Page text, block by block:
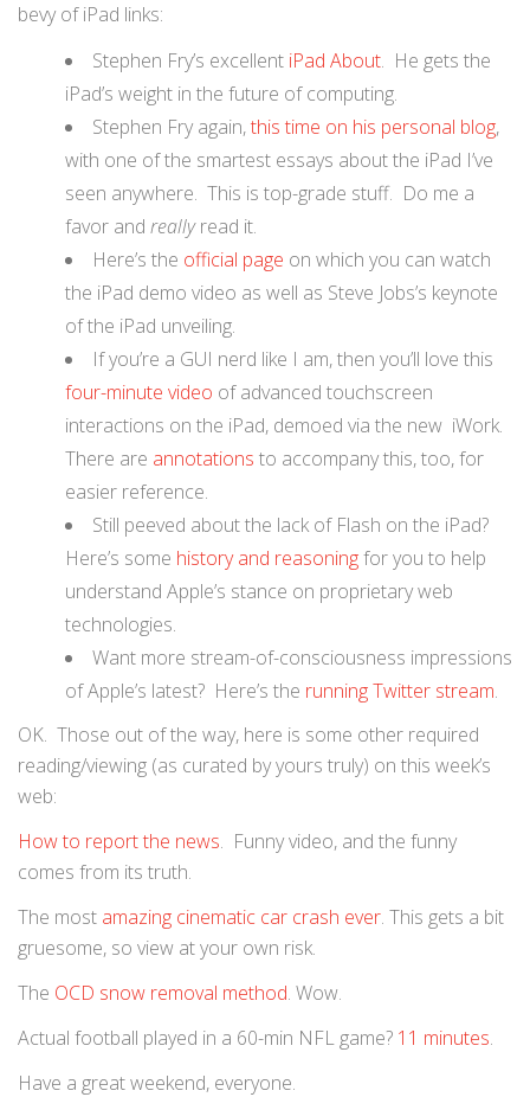
bevy of iPad links:
Stephen Fry’s excellent iPad About. He gets the
iPad’s weight in the future of computing.
Stephen Fry again,this time on his personal blog,
with one of the smartest essays about the iPad I’ve
seen anywhere. This is top-grade stuff. Do me a
favor and reallyread it.
Here’s the official page on which you can watch
the iPad demo video as well as Steve Jobs’s keynote
of the iPad unveiling.
If you’re a GUI nerd like I am, then you’ll love this
four-minute video of advanced touchscreen
interactions on the iPad, demoed via the new iWork.
There are annotations to accompany this, too, for
easier reference.
Still peeved about the lack of Flash on the iPad?
Here’s some history and reasoningfor you to help
understand Apple’s stance on proprietary web
technologies.
Want more stream-of-consciousness impressions
of Apple’s latest? Here’s the running Twitter stream.
OK. Those out of the way, here is some other required
reading/viewing (as curated by yours truly) on this week’s
web:
How to report the news. Funny video, and the funny
comes from its truth.
The most amazing cinematic car crash ever. This gets a bit
gruesome, so view at your own risk.
The OCD snow removal method. Wow.
Actual football played in a 60-min NFL game? 11 minutes.
Have a great weekend, everyone.